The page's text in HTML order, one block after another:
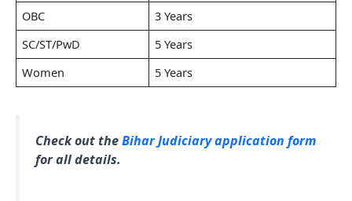
OBC
3 Years
SC/ST/PwD
5 Years
Women
5 Years
Check out theBihar Judiciary application form
for all details.